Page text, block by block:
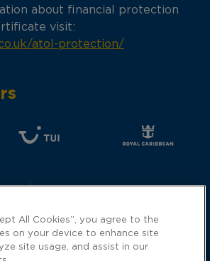
about financial protection
visit:
atol-protection/
All Cookies”, you agree to the
on your device to enhance site
site usage, and assist in our